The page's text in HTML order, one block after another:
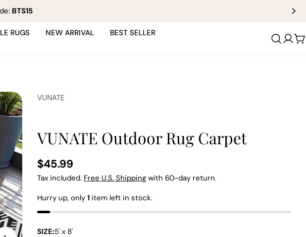
BTS15
RUGS NEW ARRIVAL
BEST SELLER
VUNATE
VUNATE Outdoor Rug Carpet
Regular
price
$45.99
Tax included. Free U.S. Shipping with 60-day return.
Hurry up, only1 item left in stock.
SIZE:5' x 8'